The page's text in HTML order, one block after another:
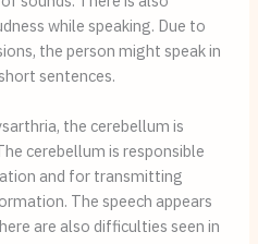
while speaking. Due to
the person might speak in
sentences.
the cerebellum is
cerebellum is responsible
and for transmitting
The speech appears
are also difficulties seen in